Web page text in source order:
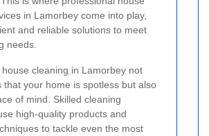
in Lamorbey come into play,
and reliable solutions to meet
needs.
house cleaning in Lamorbey not
that your home is spotless but also
of mind. Skilled cleaning
high-quality products and
to tackle even the most